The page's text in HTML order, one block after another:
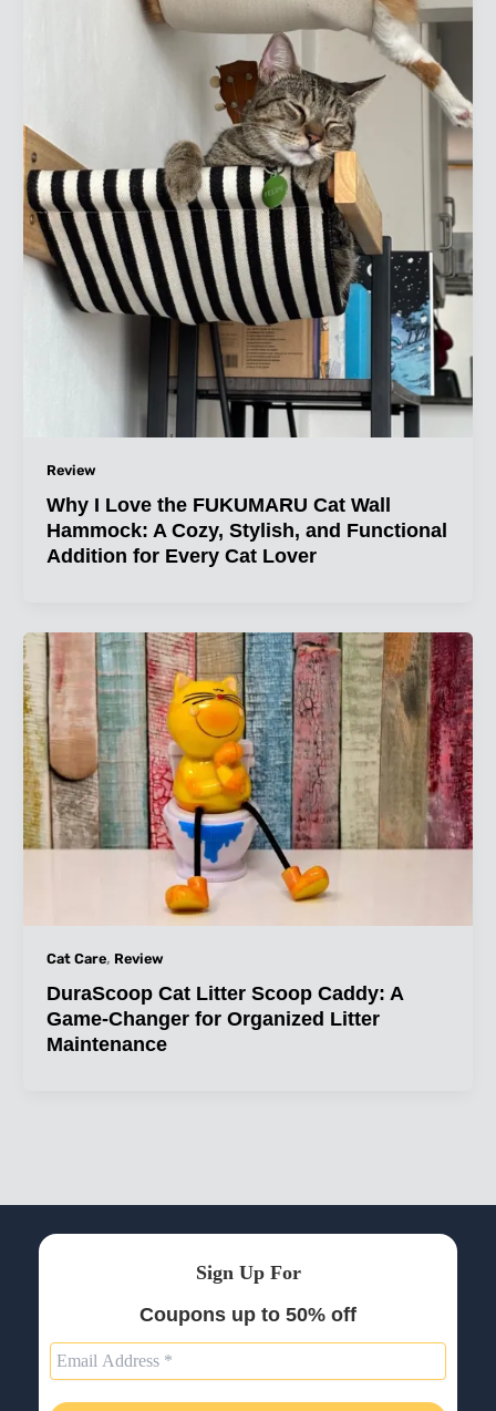
Review
Why I Love the FUKUMARU Cat Wall
Hammock: A Cozy, Stylish, and Functional
Addition for Every Cat Lover
Cat Care, Review
DuraScoop Cat Litter Scoop Caddy: A
Game-Changer for Organized Litter
Maintenance
Sign Up For
Coupons up to 50% off